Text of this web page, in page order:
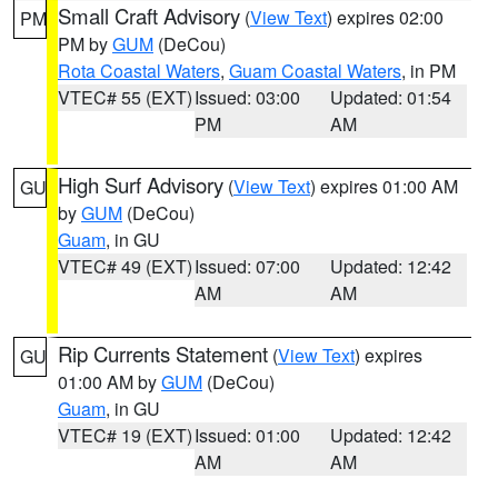
PM Small Craft Advisory (View Text) expires 02:00
PM byGUM (DeCou)
Rota Coastal Waters, Guam Coastal Waters, in PM
VTEC# 55 (EXT)Issued: 03:00
PM
Updated: 01:54
AM
GU High Surf Advisory (View Text) expires 01:00 AM
byGUM (DeCou)
Guam, in GU
VTEC# 49 (EXT)Issued: 07:00
AM
Updated: 12:42
AM
GU Rip Currents Statement (View Text) expires
01:00 AM byGUM (DeCou)
Guam, in GU
VTEC# 19 (EXT)Issued: 01:00
AM
Updated: 12:42
AM